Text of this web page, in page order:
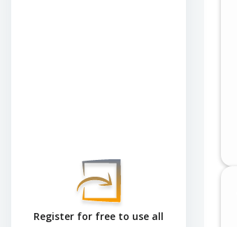
Register for free to use all